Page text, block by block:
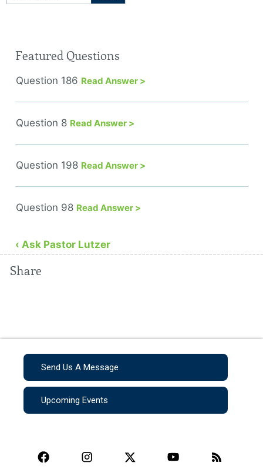
Featured Questions
Question 186 Read Answer >
Question 8 Read Answer >
Question 198 Read Answer >
Question 98 Read Answer >
‹ Ask Pastor Lutzer
Share
Send Us A Message
Upcoming Events